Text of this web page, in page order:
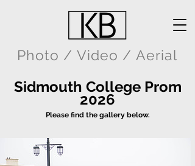
Photo / Video / Aerial
Sidmouth College Prom
2026
Please find the gallery below.